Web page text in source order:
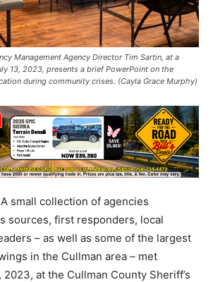
Management Agency Director Tim Sartin, at a
13, 2023, presents a brief PowerPoint on the
during community crises. (Cayla Grace Murphy)
small collection of agencies
sources, first responders, local
– as well as some of the largest
in the Cullman area – met
at the Cullman County Sheriff’s